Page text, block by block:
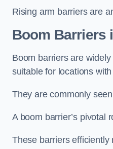
Rising arm barriers are
Boom Barriers
Boom barriers are
suitable for locations
They are commonly
A boom barrier’s pivotal
These barriers